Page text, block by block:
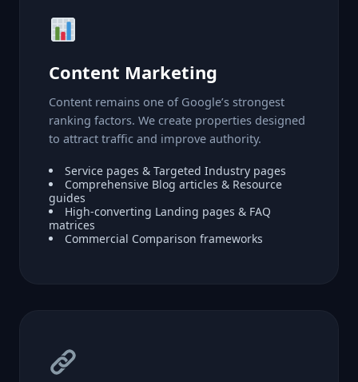
Content Marketing
Content remains one of Google’s strongest
ranking factors. We create properties designed
to attract traffic and improve authority.
Service pages & Targeted Industry pages
Comprehensive Blog articles & Resource
guides
High-converting Landing pages & FAQ
matrices
Commercial Comparison frameworks